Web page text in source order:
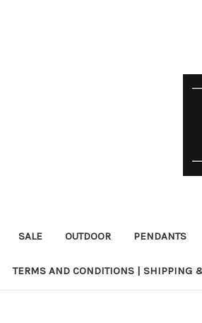
SALE OUTDOOR PENDANTS
TERMS AND CONDITIONS | SHIPPING